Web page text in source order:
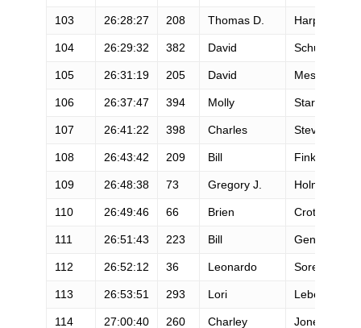
103 26:28:27 208 Thomas D. Harper
104 26:29:32 382 David Schurr
105 26:31:19 205 David Messman
106 26:37:47 394 Molly Starr
107 26:41:22 398 Charles Stevens
108 26:43:42 209 Bill Finkbeiner
109 26:48:38 73 Gregory J. Holmes
110 26:49:46 66 Brien Crothers
111 26:51:43 223 Bill Gengler
112 26:52:12 36 Leonardo Soresi
113 26:53:51 293 Lori Lebel
114 27:00:40 260 Charley Jones